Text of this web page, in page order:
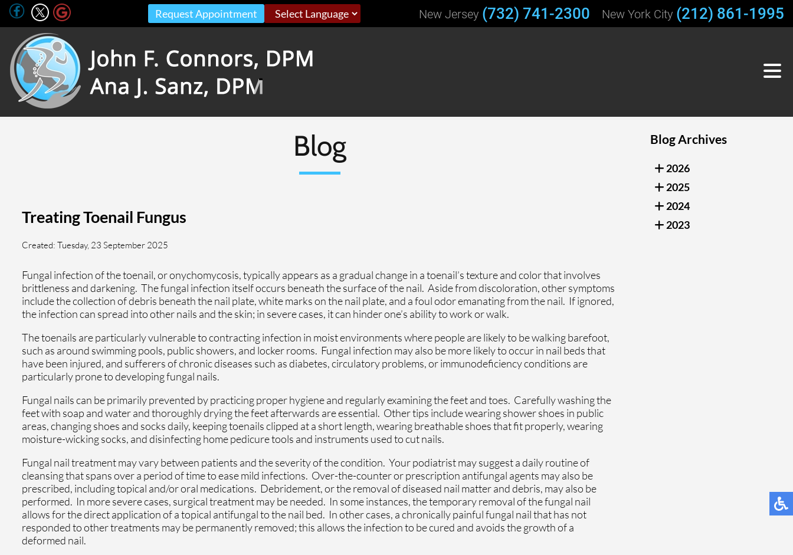
Request Appointment New York City (212) 861-1995
New Jersey (732) 741-2300
Blog
Treating Toenail Fungus
Created: Tuesday, 23 September 2025
Fungal infection of the toenail, or onychomycosis, typically appears as a gradual change in a toenail’s texture and color that involves
brittleness and darkening. The fungal infection itself occurs beneath the surface of the nail. Aside from discoloration, other symptoms
include the collection of debris beneath the nail plate, white marks on the nail plate, and a foul odor emanating from the nail. If ignored,
the infection can spread into other nails and the skin; in severe cases, it can hinder one’s ability to work or walk.
The toenails are particularly vulnerable to contracting infection in moist environments where people are likely to be walking barefoot,
such as around swimming pools, public showers, and locker rooms. Fungal infection may also be more likely to occur in nail beds that
have been injured, and sufferers of chronic diseases such as diabetes, circulatory problems, or immunodeficiency conditions are
particularly prone to developing fungal nails.
Fungal nails can be primarily prevented by practicing proper hygiene and regularly examining the feet and toes. Carefully washing the
feet with soap and water and thoroughly drying the feet afterwards are essential. Other tips include wearing shower shoes in public
areas, changing shoes and socks daily, keeping toenails clipped at a short length, wearing breathable shoes that fit properly, wearing
moisture-wicking socks, and disinfecting home pedicure tools and instruments used to cut nails.
Fungal nail treatment may vary between patients and the severity of the condition. Your podiatrist may suggest a daily routine of
cleansing that spans over a period of time to ease mild infections. Over-the-counter or prescription antifungal agents may also be
prescribed, including topical and/or oral medications. Debridement, or the removal of diseased nail matter and debris, may also be
performed. In more severe cases, surgical treatment may be needed. In some instances, the temporary removal of the fungal nail
allows for the direct application of a topical antifungal to the nail bed. In other cases, a chronically painful fungal nail that has not
responded to other treatments may be permanently removed; this allows the infection to be cured and avoids the growth of a
deformed nail.
Blog Archives
2026
2025
2024
2023